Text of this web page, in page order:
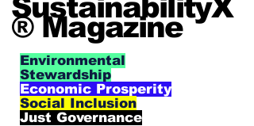
SustainabilityX
® Magazine
Environmental
Stewardship
Economic Prosperity
Social Inclusion
Just Governance